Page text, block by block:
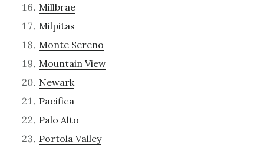
Millbrae
Milpitas
Monte Sereno
Mountain View
Newark
Pacifica
Palo Alto
Portola Valley